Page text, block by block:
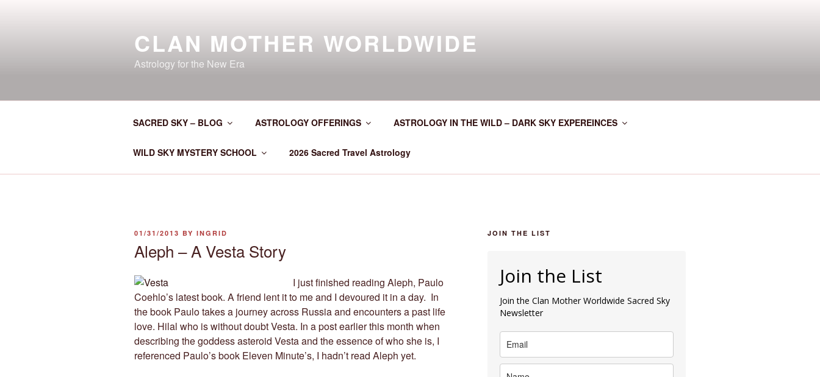
CLAN MOTHER WORLDWIDE
Astrology for the New Era
SACRED SKY – BLOG ASTROLOGY OFFERINGS ASTROLOGY IN THE WILD – DARK SKY EXPEREINCES
WILD SKY MYSTERY SCHOOL 2026 Sacred Travel Astrology
POSTED
01/31/2013 BY INGRID
Aleph – A Vesta Story
I just finished reading Aleph, Paulo
Coehlo’s latest book. A friend lent it to me and I devoured it in a day. In
the book Paulo takes a journey across Russia and encounters a past life
love. Hilal who is without doubt Vesta. In a post earlier this month when
describing the goddess asteroid Vesta and the essence of who she is, I
referenced Paulo’s book Eleven Minute’s, I hadn’t read Aleph yet.
JOIN THE LIST
Join the List
Join the Clan Mother Worldwide Sacred Sky
Newsletter